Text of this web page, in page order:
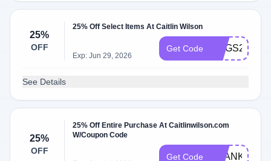
25%
OFF
25% Off Select Items At Caitlin Wilson
Exp: Jun 29, 2026
Get Code RUGS25
See Details
25%
OFF
25% Off Entire Purchase At Caitlinwilson.com
W/Coupon Code
Get Code THANKFUL